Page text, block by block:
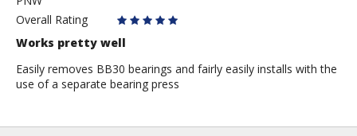
Overall Rating
Works pretty well
Easily removes BB30 bearings and fairly easily installs with the
use of a separate bearing press